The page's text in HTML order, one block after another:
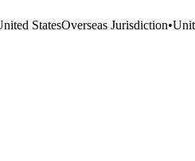
StatesOverseas Jurisdiction•